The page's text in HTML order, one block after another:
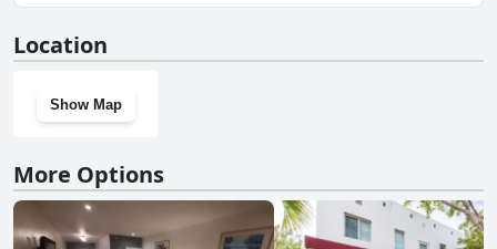
Location
Show Map
More Options